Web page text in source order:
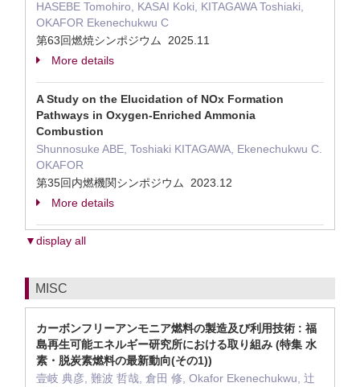
HASEBE Tomohiro, KASAI Koki, KITAGAWA Toshiaki,
OKAFOR Ekenechukwu C
第63回燃焼シンポジウム 2025.11
More details
A Study on the Elucidation of NOx Formation
Pathways in Oxygen-Enriched Ammonia
Combustion
Shunnosuke ABE, Toshiaki KITAGAWA, Ekenechukwu C.
OKAFOR
第35回内燃機関シンポジウム 2023.12
More details
▼display all
MISC
カーボンフリーアンモニア燃料の製造及び利用技術 : 福
島再生可能エネルギー研究所における取り組み (特集 水
素・脱炭素燃料の最新動向(その1))
壹岐 典彦, 難波 哲哉, 倉田 修, Okafor Ekenechukwu, 辻